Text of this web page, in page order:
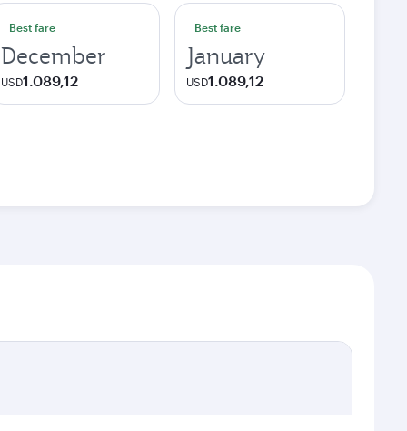
Best fare
December
USD1.089,12
Best fare
January
USD1.089,12